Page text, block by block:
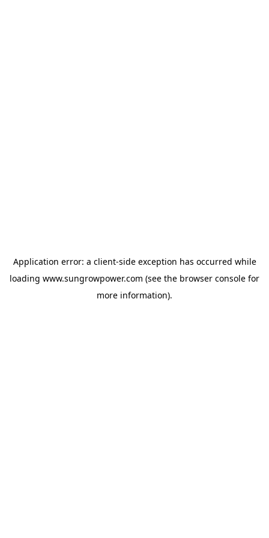
Application error: a client-side exception has occurred while
loading www.sungrowpower.com (see the browser console for
more information).